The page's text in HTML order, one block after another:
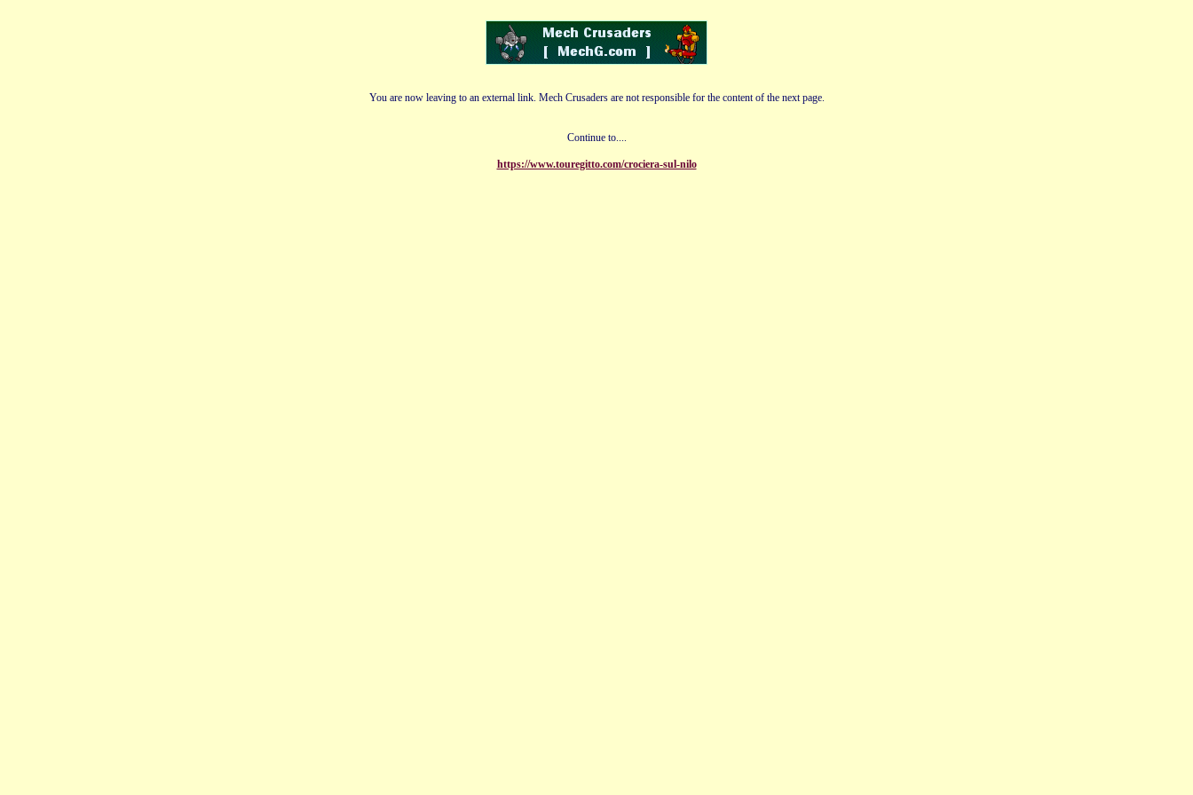
You are now leaving to an external link. Mech Crusaders are not responsible for the content of the next page.
Continue to....
https://www.touregitto.com/crociera-sul-nilo